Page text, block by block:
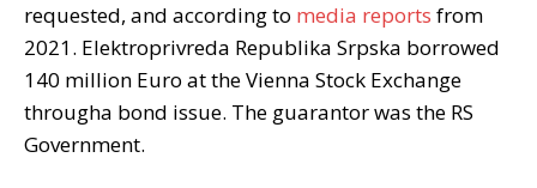
requested, and according to media reports from
2021. Elektroprivreda Republika Srpska borrowed
140 million Euro at the Vienna Stock Exchange
througha bond issue. The guarantor was the RS
Government.